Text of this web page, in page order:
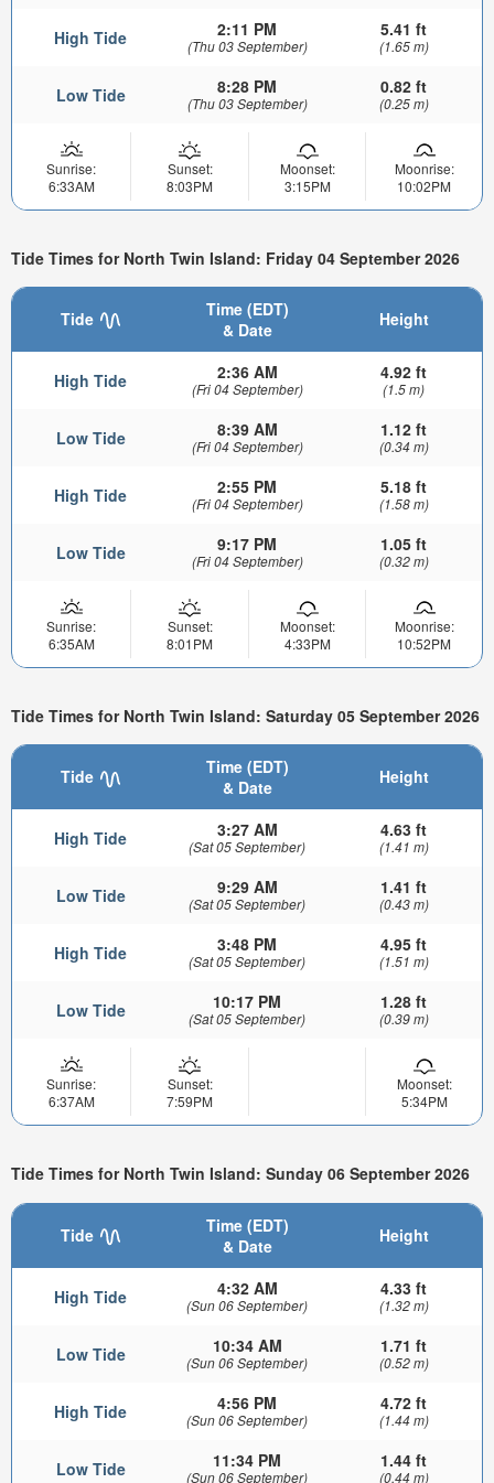
High Tide 2:11 PM
(Thu 03 September)
5.41 ft
(1.65 m)
Low Tide 8:28 PM
(Thu 03 September)
0.82 ft
(0.25 m)
Sunrise:
6:33AM
Sunset:
8:03PM
Moonset:
3:15PM
Moonrise:
10:02PM
Tide Times for North Twin Island: Friday 04 September 2026
Tide
Time (EDT)
& Date
Height
High Tide 2:36 AM
(Fri 04 September)
4.92 ft
(1.5 m)
Low Tide 8:39 AM
(Fri 04 September)
1.12 ft
(0.34 m)
High Tide 2:55 PM
(Fri 04 September)
5.18 ft
(1.58 m)
Low Tide 9:17 PM
(Fri 04 September)
1.05 ft
(0.32 m)
Sunrise:
6:35AM
Sunset:
8:01PM
Moonset:
4:33PM
Moonrise:
10:52PM
Tide Times for North Twin Island: Saturday 05 September 2026
Tide
Time (EDT)
& Date
Height
High Tide 3:27 AM
(Sat 05 September)
4.63 ft
(1.41 m)
Low Tide 9:29 AM
(Sat 05 September)
1.41 ft
(0.43 m)
High Tide 3:48 PM
(Sat 05 September)
4.95 ft
(1.51 m)
Low Tide 10:17 PM
(Sat 05 September)
1.28 ft
(0.39 m)
Sunrise:
6:37AM
Sunset:
7:59PM
Moonset:
5:34PM
Tide Times for North Twin Island: Sunday 06 September 2026
Tide
Time (EDT)
& Date
Height
High Tide 4:32 AM
(Sun 06 September)
4.33 ft
(1.32 m)
Low Tide 10:34 AM
(Sun 06 September)
1.71 ft
(0.52 m)
High Tide 4:56 PM
(Sun 06 September)
4.72 ft
(1.44 m)
Low Tide 11:34 PM
(Sun 06 September)
1.44 ft
(0.44 m)